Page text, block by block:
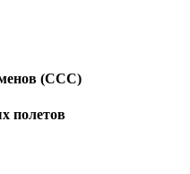
(CCC)
полетов